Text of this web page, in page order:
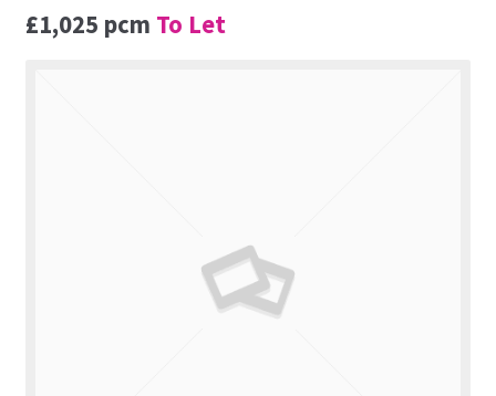
Our Story
£1,025 pcm To Let